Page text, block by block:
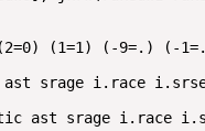
(1=1) (-9=.) (-
srage i.race